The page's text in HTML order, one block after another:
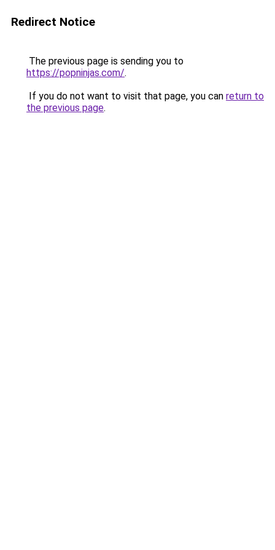
Redirect Notice
The previous page is sending you to
https://popninjas.com/.
If you do not want to visit that page, you can return to
the previous page.